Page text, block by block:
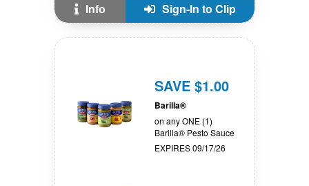
Info Sign-In to Clip
SAVE $1.00
Barilla®
on any ONE (1)
Barilla® Pesto Sauce
EXPIRES 09/17/26